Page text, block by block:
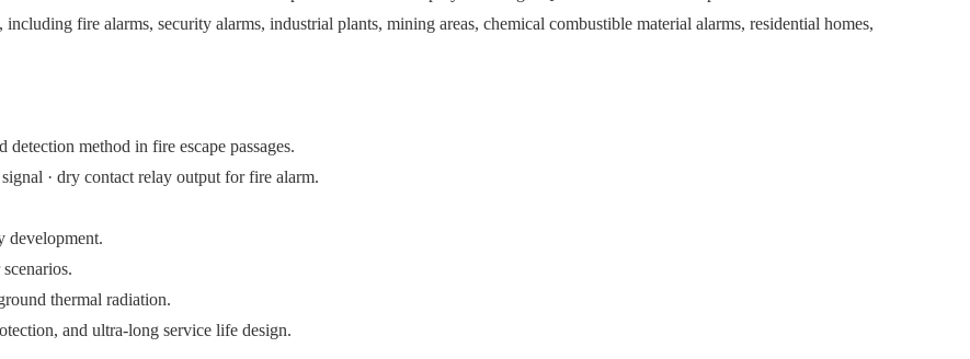
fire alarms, security alarms, industrial plants, mining areas, chemical combustible material alarms, residential homes,
method in fire escape passages.
· dry contact relay output for fire alarm.
development.
thermal radiation.
and ultra-long service life design.